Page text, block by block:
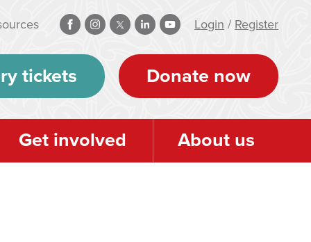
Login / Register
tickets Donate now
Get involved About us